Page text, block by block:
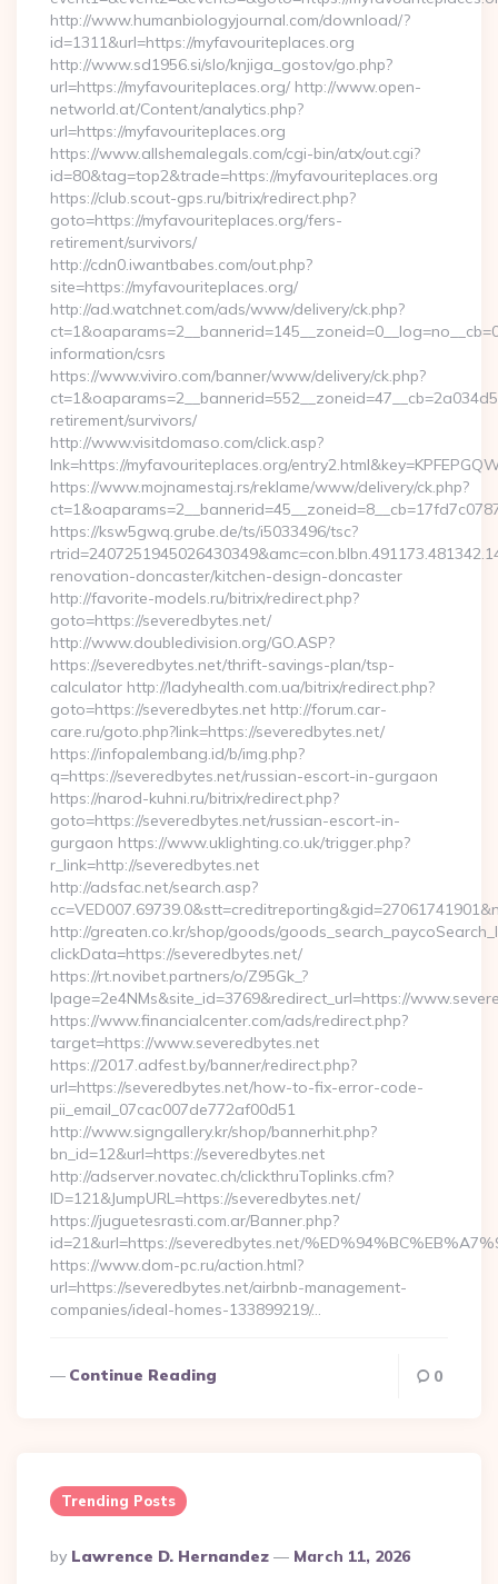
http://www.humanbiologyjournal.com/download/?
id=1311&url=https://myfavouriteplaces.org
http://www.sd1956.si/slo/knjiga_gostov/go.php?
url=https://myfavouriteplaces.org/ http://www.open-
networld.at/Content/analytics.php?
url=https://myfavouriteplaces.org
https://www.allshemalegals.com/cgi-bin/atx/out.cgi?
id=80&tag=top2&trade=https://myfavouriteplaces.org
https://club.scout-gps.ru/bitrix/redirect.php?
goto=https://myfavouriteplaces.org/fers-
retirement/survivors/
http://cdn0.iwantbabes.com/out.php?
site=https://myfavouriteplaces.org/
http://ad.watchnet.com/ads/www/delivery/ck.php?
information/csrs
https://www.viviro.com/banner/www/delivery/ck.php?
retirement/survivors/
http://www.visitdomaso.com/click.asp?
lnk=https://myfavouriteplaces.org/
https://www.mojnamestaj.rs/reklame/www/delivery/ck.php?
https://ksw5gwq.grube.de/ts/i5033496/tsc?
renovation-doncaster/kitchen-design-doncaster
http://favorite-models.ru/bitrix/redirect.php?
goto=https://severedbytes.net/
http://www.doubledivision.org/GO.ASP?
https://severedbytes.net/thrift-savings-plan/tsp-
calculator http://ladyhealth.com.ua/bitrix/redirect.php?
goto=https://severedbytes.net http://forum.car-
care.ru/goto.php?link=https://severedbytes.net/
https://infopalembang.id/b/img.php?
q=https://severedbytes.net/russian-escort-in-gurgaon
https://narod-kuhni.ru/bitrix/redirect.php?
goto=https://severedbytes.net/russian-escort-in-
gurgaon https://www.uklighting.co.uk/trigger.php?
r_link=http://severedbytes.net
http://adsfac.net/search.asp?
http://greaten.co.kr/shop/goods/
clickData=https://severedbytes.net/
https://rt.novibet.partners/o/Z95Gk_?
lpage=2e4NMs&site_id=3769&redirect_url=https://
https://www.financialcenter.com/ads/redirect.php?
target=https://www.severedbytes.net
https://2017.adfest.by/banner/redirect.php?
url=https://severedbytes.net/how-to-fix-error-code-
pii_email_07cac007de772af00d51
http://www.signgallery.kr/shop/bannerhit.php?
bn_id=12&url=https://severedbytes.net
http://adserver.novatec.ch/clickthruToplinks.cfm?
ID=121&JumpURL=https://severedbytes.net/
https://juguetesrasti.com.ar/Banner.php?
id=21&url=https://severedbytes.net/
https://www.dom-pc.ru/action.html?
url=https://severedbytes.net/airbnb-management-
companies/ideal-homes-133899219/…
Continue Reading 0
Trending Posts
Posted
By
By Lawrence D. Hernandez March 11, 2026